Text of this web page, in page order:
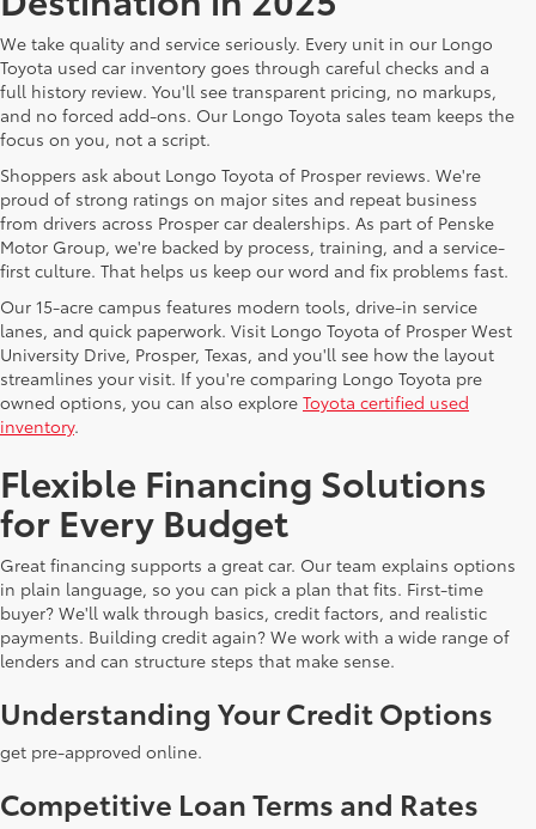
We take quality and service seriously. Every unit in our Longo
Toyota used car inventory goes through careful checks and a
full history review. You'll see transparent pricing, no markups,
and no forced add-ons. Our Longo Toyota sales team keeps the
focus on you, not a script.
Shoppers ask about Longo Toyota of Prosper reviews. We're
proud of strong ratings on major sites and repeat business
from drivers across Prosper car dealerships. As part of Penske
Motor Group, we're backed by process, training, and a service-
first culture. That helps us keep our word and fix problems fast.
Our 15-acre campus features modern tools, drive-in service
lanes, and quick paperwork. Visit Longo Toyota of Prosper West
University Drive, Prosper, Texas, and you'll see how the layout
streamlines your visit. If you're comparing Longo Toyota pre
owned options, you can also explore Toyota certified used
inventory.
Flexible Financing Solutions
for Every Budget
Great financing supports a great car. Our team explains options
in plain language, so you can pick a plan that fits. First-time
buyer? We'll walk through basics, credit factors, and realistic
payments. Building credit again? We work with a wide range of
lenders and can structure steps that make sense.
Understanding Your Credit Options
get pre-approved online.
Competitive Loan Terms and Rates